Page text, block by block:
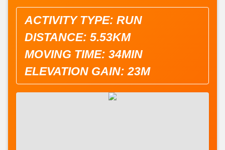
ACTIVITY TYPE: RUN
DISTANCE: 5.53KM
MOVING TIME: 34MIN
ELEVATION GAIN: 23M